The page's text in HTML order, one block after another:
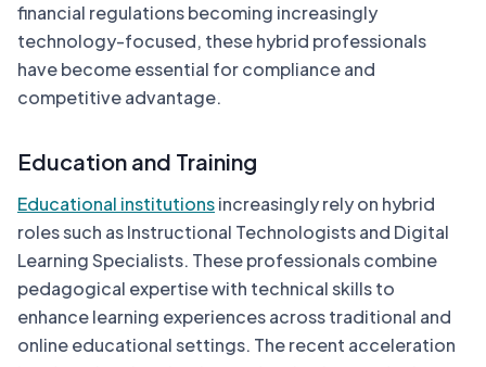
financial regulations becoming increasingly
technology-focused, these hybrid professionals
have become essential for compliance and
competitive advantage.
Education and Training
Educational institutionsincreasingly rely on hybrid
roles such as Instructional Technologists and Digital
Learning Specialists. These professionals combine
pedagogical expertise with technical skills to
enhance learning experiences across traditional and
online educational settings. The recent acceleration